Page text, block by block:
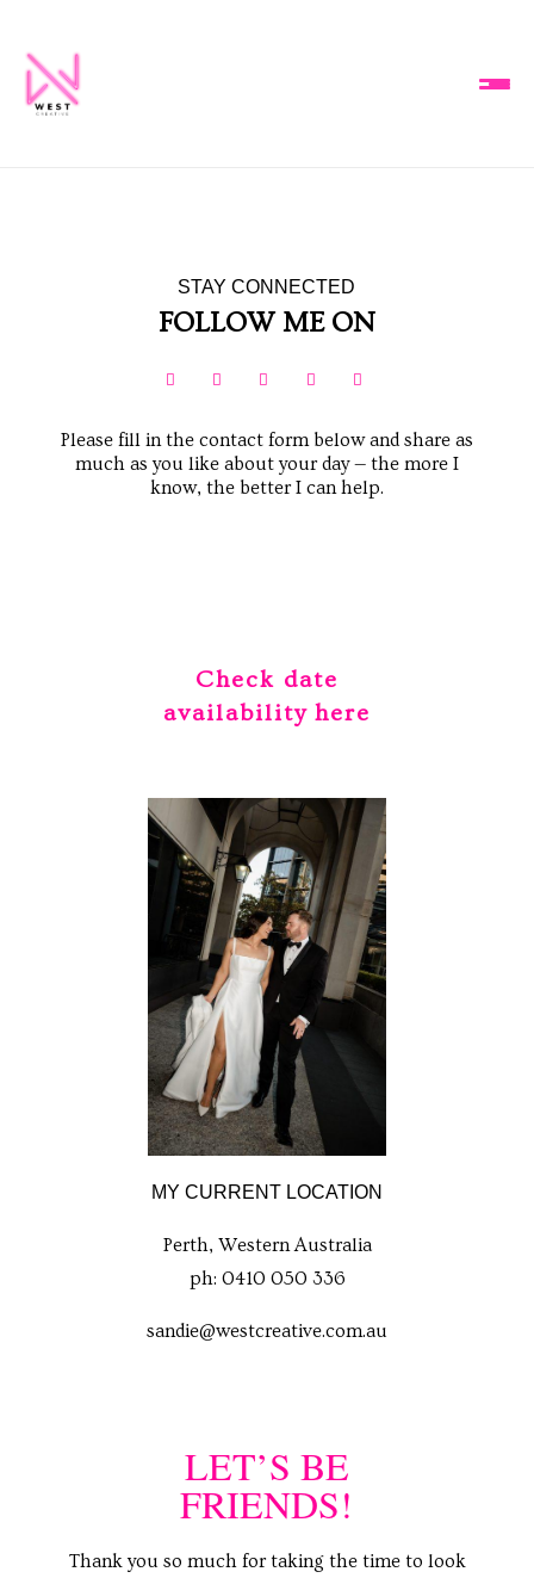
STAY CONNECTED
FOLLOW ME ON
    
Please fill in the contact form below and share as
much as you like about your day — the more I
know, the better I can help.
Check date
availability here
MY CURRENT LOCATION
Perth, Western Australia
ph: 0410 050 336
sandie@westcreative.com.au
LET’S BE
FRIENDS!
Thank you so much for taking the time to look